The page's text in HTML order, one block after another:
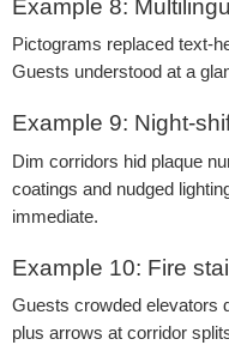
Example 8:
Pictograms replaced text-
Guests understood at a
Example 9: Night-
Dim corridors hid plaque
coatings and nudged
immediate.
Example 10: Fire
Guests crowded elevators
plus arrows at corridor